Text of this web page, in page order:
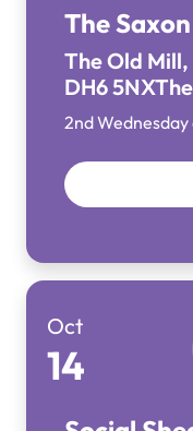
The
The Old
DH6 5NX
2nd
Oct
14